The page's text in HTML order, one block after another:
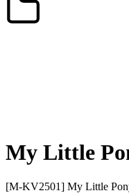
My Little
[M-KV2501] My Little